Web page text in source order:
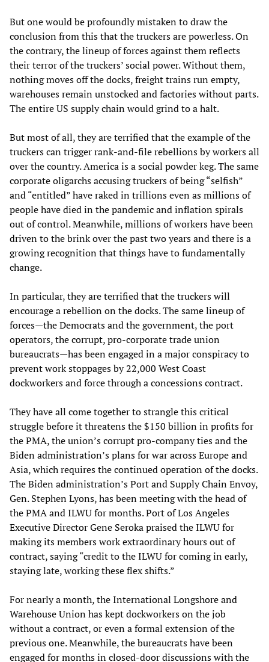
But one would be profoundly mistaken to draw the
conclusion from this that the truckers are powerless. On
the contrary, the lineup of forces against them reflects
their terror of the truckers’ social power. Without them,
nothing moves off the docks, freight trains run empty,
warehouses remain unstocked and factories without parts.
The entire US supply chain would grind to a halt.
But most of all, they are terrified that the example of the
truckers can trigger rank-and-file rebellions by workers all
over the country. America is a social powder keg. The same
corporate oligarchs accusing truckers of being “selfish”
and “entitled” have raked in trillions even as millions of
people have died in the pandemic and inflation spirals
out of control. Meanwhile, millions of workers have been
driven to the brink over the past two years and there is a
growing recognition that things have to fundamentally
change.
In particular, they are terrified that the truckers will
encourage a rebellion on the docks. The same lineup of
forces—the Democrats and the government, the port
operators, the corrupt, pro-corporate trade union
bureaucrats—has been engaged in a major conspiracy to
prevent work stoppages by 22,000 West Coast
dockworkers and force through a concessions contract.
They have all come together to strangle this critical
struggle before it threatens the $150 billion in profits for
the PMA, the union’s corrupt pro-company ties and the
Biden administration’s plans for war across Europe and
Asia, which requires the continued operation of the docks.
The Biden administration’s Port and Supply Chain Envoy,
Gen. Stephen Lyons, has been meeting with the head of
the PMA and ILWU for months. Port of Los Angeles
Executive Director Gene Seroka praised the ILWU for
making its members work extraordinary hours out of
contract, saying “credit to the ILWU for coming in early,
staying late, working these flex shifts.”
For nearly a month, the International Longshore and
Warehouse Union has kept dockworkers on the job
without a contract, or even a formal extension of the
previous one. Meanwhile, the bureaucrats have been
engaged for months in closed-door discussions with the